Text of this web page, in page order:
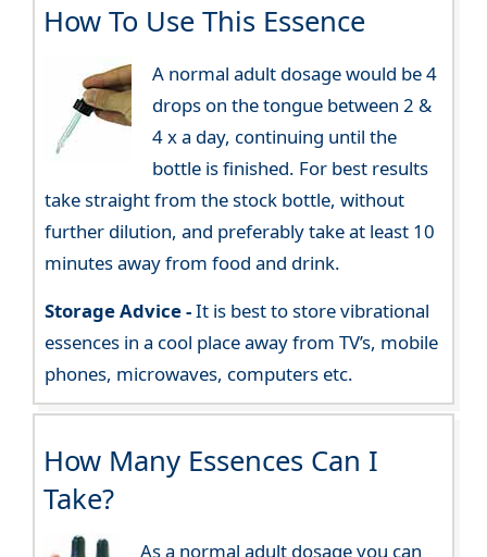
How To Use This Essence
A normal adult dosage would be 4
drops on the tongue between 2 &
4 x a day, continuing until the
bottle is finished. For best results
take straight from the stock bottle, without
further dilution, and preferably take at least 10
minutes away from food and drink.
Storage Advice -It is best to store vibrational
essences in a cool place away from TV’s, mobile
phones, microwaves, computers etc.
How Many Essences Can I
Take?
As a normal adult dosage you can